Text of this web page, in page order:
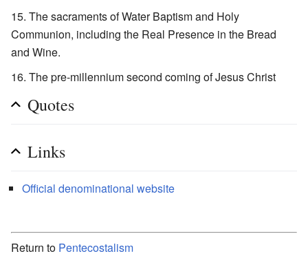
The sacraments of Water Baptism and Holy
Communion, including the Real Presence in the Bread
and Wine.
The pre-millennium second coming of Jesus Christ
Quotes
Links
Official denominational website
Return to Pentecostalism